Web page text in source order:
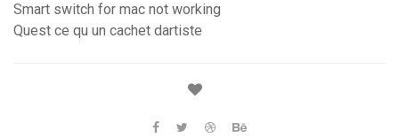
Smart switch for mac not working
Quest ce qu un cachet dartiste